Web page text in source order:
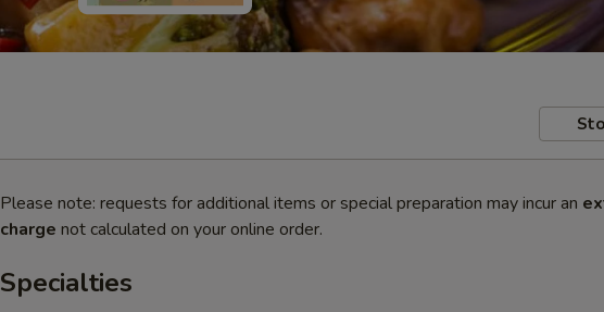
Please note: requests for additional items or special preparation may incur an
charge not calculated on your online order.
Specialties